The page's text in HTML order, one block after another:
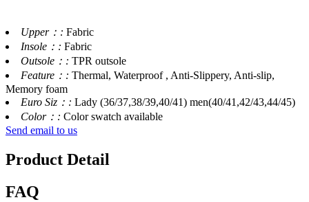
Upper：: Fabric
Insole：: Fabric
Outsole：: TPR outsole
Feature：: Thermal, Waterproof , Anti-Slippery, Anti-slip,
Memory foam
Euro Siz：: Lady (36/37,38/39,40/41) men(40/41,42/43,44/45)
Color：: Color swatch available
Send email to us
Product Detail
FAQ